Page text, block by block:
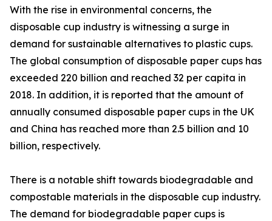
With the rise in environmental concerns, the
disposable cup industry is witnessing a surge in
demand for sustainable alternatives to plastic cups.
The global consumption of disposable paper cups has
exceeded 220 billion and reached 32 per capita in
2018. In addition, it is reported that the amount of
annually consumed disposable paper cups in the UK
and China has reached more than 2.5 billion and 10
billion, respectively.
There is a notable shift towards biodegradable and
compostable materials in the disposable cup industry.
The demand for biodegradable paper cups is